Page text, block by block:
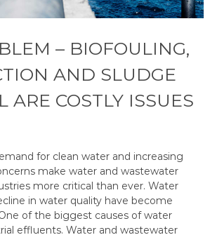
– BIOFOULING,
AND SLUDGE
ARE COSTLY ISSUES
for clean water and increasing
make water and wastewater
more critical than ever. Water
in water quality have become
of the biggest causes of water
effluents. Water and wastewater